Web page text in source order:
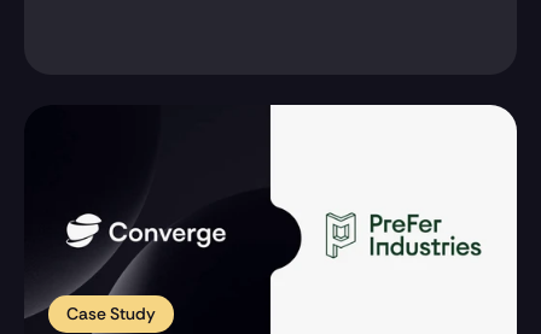
Case Study